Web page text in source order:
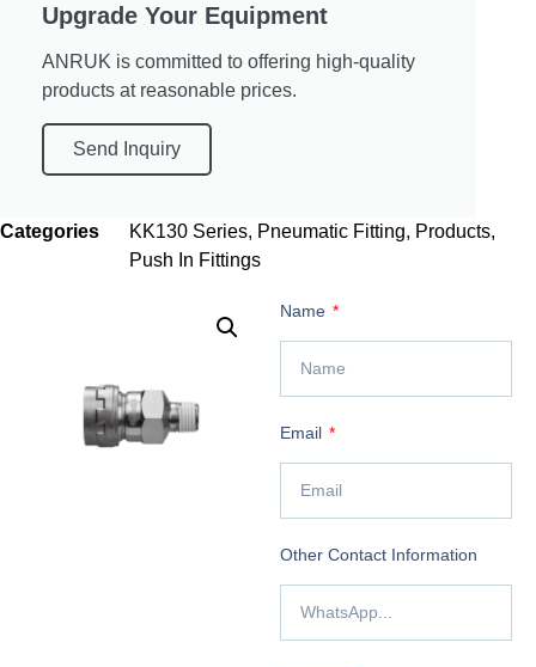
Upgrade Your Equipment
ANRUK is committed to offering high-quality
products at reasonable prices.
Send Inquiry
Categories KK130 Series, Pneumatic Fitting, Products,
Push In Fittings
Name
Email
Other Contact Information